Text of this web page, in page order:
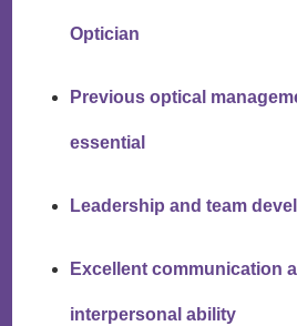
Optician
Previous optical
essential
Leadership and team
Excellent communication
interpersonal ability